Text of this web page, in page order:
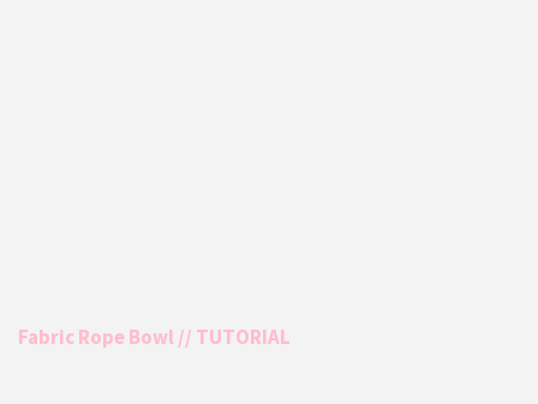
Fabric Rope Bowl // TUTORIAL